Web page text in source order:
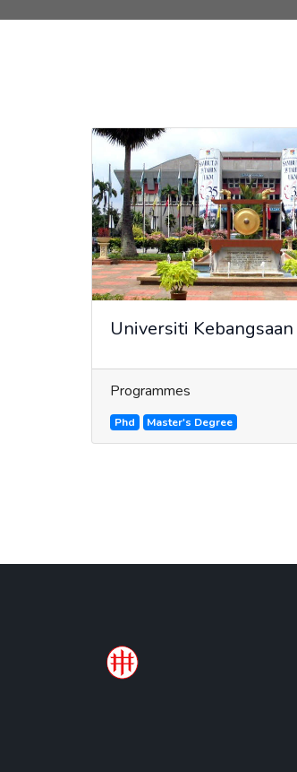
Universiti
Programmes
Phd Master's Degree